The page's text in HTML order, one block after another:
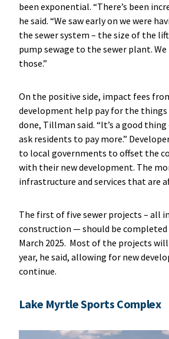
been exponential. “There’s been
he said. “We saw early on we were
the sewer system – the size of the
pump sewage to the sewer plant.
those.”
On the positive side, impact fees
development help pay for the
done, Tillman said. “It’s a good thing
ask residents to pay more.”
to local governments to offset the
with their new development. The
infrastructure and services that are
The first of five sewer projects – all
construction — should be completed
March 2025. Most of the projects
year, he said, allowing for new
continue.
Lake Myrtle Sports Complex